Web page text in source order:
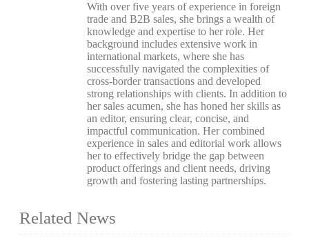
With over five years of experience in foreign
trade and B2B sales, she brings a wealth of
knowledge and expertise to her role. Her
background includes extensive work in
international markets, where she has
successfully navigated the complexities of
cross-border transactions and developed
strong relationships with clients. In addition to
her sales acumen, she has honed her skills as
an editor, ensuring clear, concise, and
impactful communication. Her combined
experience in sales and editorial work allows
her to effectively bridge the gap between
product offerings and client needs, driving
growth and fostering lasting partnerships.
Related News